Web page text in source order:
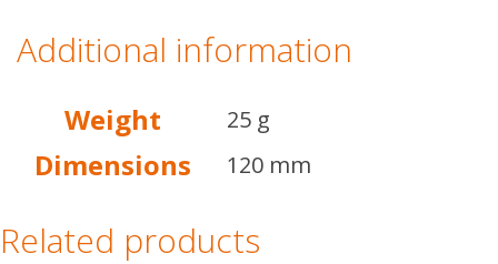
Additional information
Weight 25 g
Dimensions 120 mm
Related products